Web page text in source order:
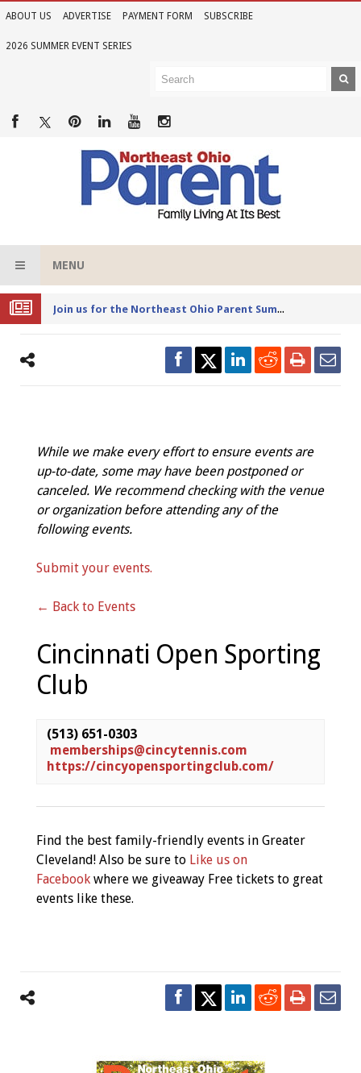
ABOUT US ADVERTISE PAYMENT FORM SUBSCRIBE
2026 SUMMER EVENT SERIES
MENU
Joi
n us for the Northeast Ohio Parent Summer Event Series in June
While we make every effort to ensure events are
up-to-date, some may have been postponed or
canceled. We recommend checking with the venue
or organization before attending any of the
following events.
Submit your events.
← Back to Events
Cincinnati Open Sporting
Club
(513) 651-0303
memberships@cincytennis.com
https://cincyopensportingclub.com/
Find the best family-friendly events in Greater
Cleveland! Also be sure to Like us on
Facebook where we giveaway Free tickets to great
events like these.